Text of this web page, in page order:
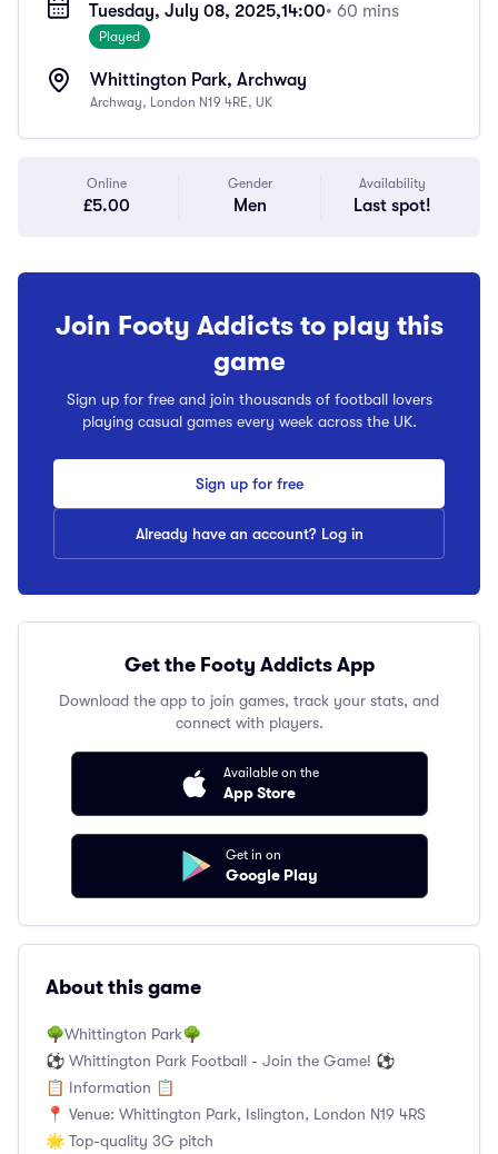
Tuesday, July 08, 2025,14:00• 60 mins
Played
Whittington Park, Archway
Archway, London N19 4RE, UK
Online
£5.00
Gender
Men
Availability
Last spot!
Join Footy Addicts to play this
game
Sign up for free and join thousands of football lovers
playing casual games every week across the UK.
Sign up for free
Already have an account? Log in
Get the Footy Addicts App
Download the app to join games, track your stats, and
connect with players.
Available on the
App Store
Get in on
Google Play
About this game
🌳Whittington Park🌳
⚽ Whittington Park Football - Join the Game! ⚽
📋 Information 📋
📍 Venue: Whittington Park, Islington, London N19 4RS
🌟 Top-quality 3G pitch